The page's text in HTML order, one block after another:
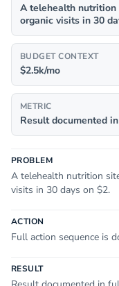
A telehealth
organic visits in 30
BUDGET CONTEXT
$2.5k/mo
METRIC
Result documented
PROBLEM
A telehealth nutrition
visits in 30 days on $2.
ACTION
Full action sequence is
RESULT